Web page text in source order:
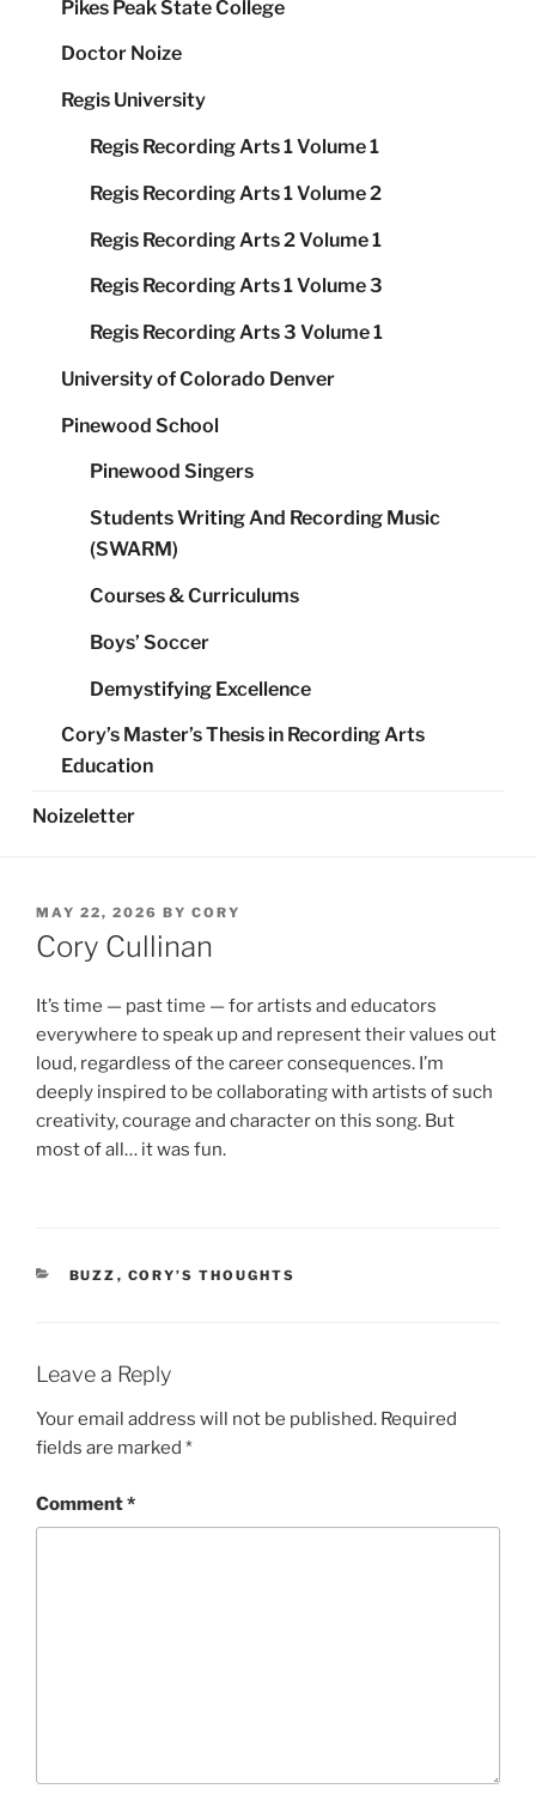
Pikes Peak State College
Doctor Noize
Regis University
Regis Recording Arts 1 Volume 1
Regis Recording Arts 1 Volume 2
Regis Recording Arts 2 Volume 1
Regis Recording Arts 1 Volume 3
Regis Recording Arts 3 Volume 1
University of Colorado Denver
Pinewood School
Pinewood Singers
Students Writing And Recording Music
(SWARM)
Courses & Curriculums
Boys’ Soccer
Demystifying Excellence
Cory’s Master’s Thesis in Recording Arts
Education
Noizeletter
POSTED
ON
MAY 22, 2026 BY CORY
Cory Cullinan
It’s time — past time — for artists and educators
everywhere to speak up and represent their values out
loud, regardless of the career consequences. I’m
deeply inspired to be collaborating with artists of such
creativity, courage and character on this song. But
most of all… it was fun.
CATEGORIES
BUZZ , CORY’S THOUGHTS
Leave a Reply
Your email address will not be published. Required
fields are marked *
Comment*